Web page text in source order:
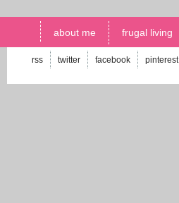
about me frugal living
rss twitter facebook pinterest